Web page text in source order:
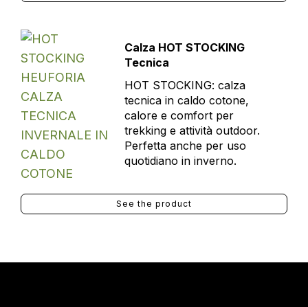
Calza HOT STOCKING
Tecnica
HOT STOCKING: calza
tecnica in caldo cotone,
calore e comfort per
trekking e attività outdoor.
Perfetta anche per uso
quotidiano in inverno.
See the product